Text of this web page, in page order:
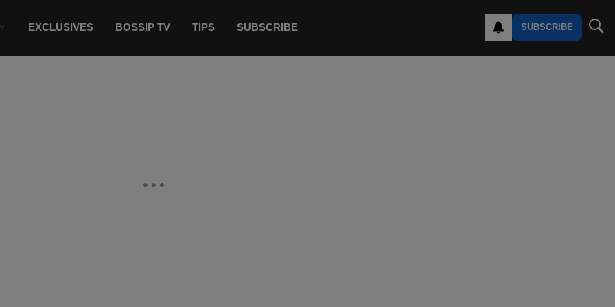
EXCLUSIVES BOSSIP TV TIPS SUBSCRIBE SUBSCRIBE